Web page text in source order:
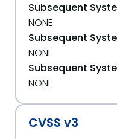
Subsequent
NONE
Subsequent
NONE
Subsequent
NONE
CVSS v3